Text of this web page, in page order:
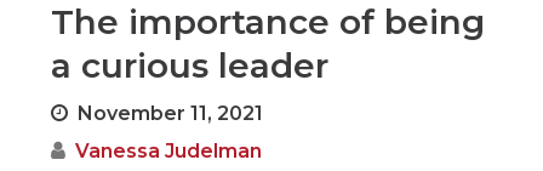
The importance of being
a curious leader
November 11, 2021
Vanessa Judelman